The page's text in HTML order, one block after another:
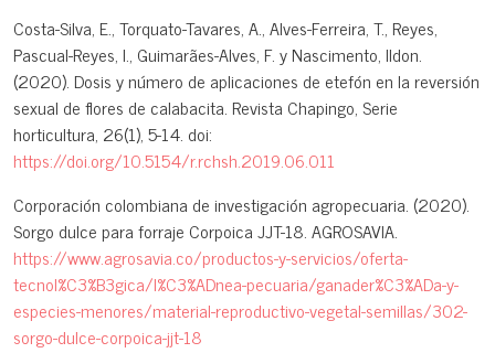
Costa-Silva, E., Torquato-Tavares, A., Alves-Ferreira, T., Reyes,
Pascual-Reyes, I., Guimarães-Alves, F. y Nascimento, Ildon.
(2020). Dosis y número de aplicaciones de etefón en la reversión
sexual de flores de calabacita. Revista Chapingo, Serie
horticultura, 26(1), 5-14. doi:
https://doi.org/10.5154/r.rchsh.2019.06.011
Corporación colombiana de investigación agropecuaria. (2020).
Sorgo dulce para forraje Corpoica JJT-18. AGROSAVIA.
https://www.agrosavia.co/productos-y-servicios/oferta-
tecnol%C3%B3gica/l%C3%ADnea-pecuaria/ganader%C3%ADa-y-
especies-menores/material-reproductivo-vegetal-semillas/302-
sorgo-dulce-corpoica-jjt-18